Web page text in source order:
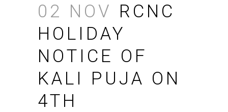
02 NOV RCNC
HOLIDAY
NOTICE OF
KALI PUJA ON
4TH